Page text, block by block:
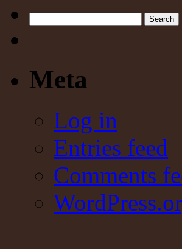
Meta
Log in
Entries feed
Comments